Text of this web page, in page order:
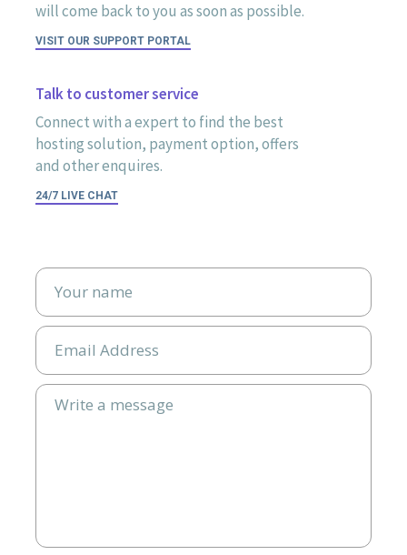
will come back to you as soon as possible.
VISIT OUR SUPPORT PORTAL
Talk to customer service
Connect with a expert to find the best
hosting solution, payment option, offers
and other enquires.
24/7 LIVE CHAT